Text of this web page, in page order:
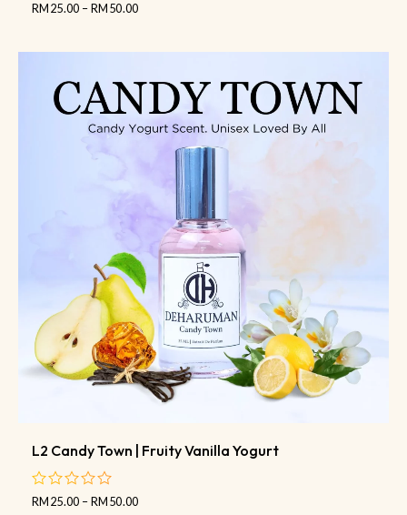
out
RM25.00 –RM50.00
L2 Candy Town | Fruity Vanilla Yogurt
out
RM25.00 –RM50.00